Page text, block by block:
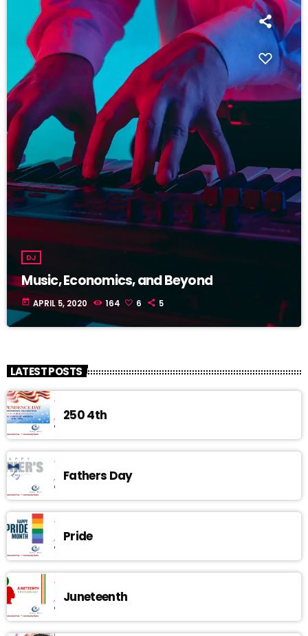
DJ
Music, Economics, and Beyond
today APRIL 5, 2020 164 6 5
LATEST POSTS
250 4th
Fathers Day
Pride
Juneteenth